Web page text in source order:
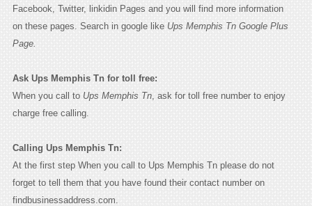
Facebook, Twitter, linkidin Pages and you will find more information
on these pages. Search in google like Ups Memphis Tn Google Plus
Page.
Ask Ups Memphis Tn for toll free:
When you call to Ups Memphis Tn, ask for toll free number to enjoy
charge free calling.
Calling Ups Memphis Tn:
At the first step When you call to Ups Memphis Tn please do not
forget to tell them that you have found their contact number on
findbusinessaddress.com.